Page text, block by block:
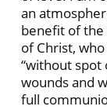
an
benefit of the
of Christ,
“without spot
wounds and
full